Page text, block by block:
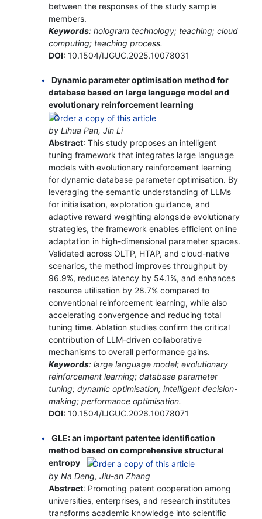
between the responses of the study sample
members.
Keywords: hologram technology; teaching; cloud
computing; teaching process.
DOI:10.1504/IJGUC.2025.10078031
Dynamic parameter optimisation method for
database based on large language model and
evolutionary reinforcement learning
by Lihua Pan, Jin Li
Abstract: This study proposes an intelligent
tuning framework that integrates large language
models with evolutionary reinforcement learning
for dynamic database parameter optimisation. By
leveraging the semantic understanding of LLMs
for initialisation, exploration guidance, and
adaptive reward weighting alongside evolutionary
strategies, the framework enables efficient online
adaptation in high-dimensional parameter spaces.
Validated across OLTP, HTAP, and cloud-native
scenarios, the method improves throughput by
96.9%, reduces latency by 54.1%, and enhances
resource utilisation by 28.7% compared to
conventional reinforcement learning, while also
accelerating convergence and reducing total
tuning time. Ablation studies confirm the critical
contribution of LLM-driven collaborative
mechanisms to overall performance gains.
Keywords: large language model; evolutionary
reinforcement learning; database parameter
tuning; dynamic optimisation; intelligent decision-
making; performance optimisation.
DOI:10.1504/IJGUC.2026.10078071
GLE: an important patentee identification
method based on comprehensive structural
entropy
by Na Deng, Jiu-an Zhang
Abstract: Promoting patent cooperation among
universities, enterprises, and research institutes
transforms academic knowledge into scientific